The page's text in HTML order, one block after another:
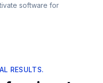
software for
RESULTS.